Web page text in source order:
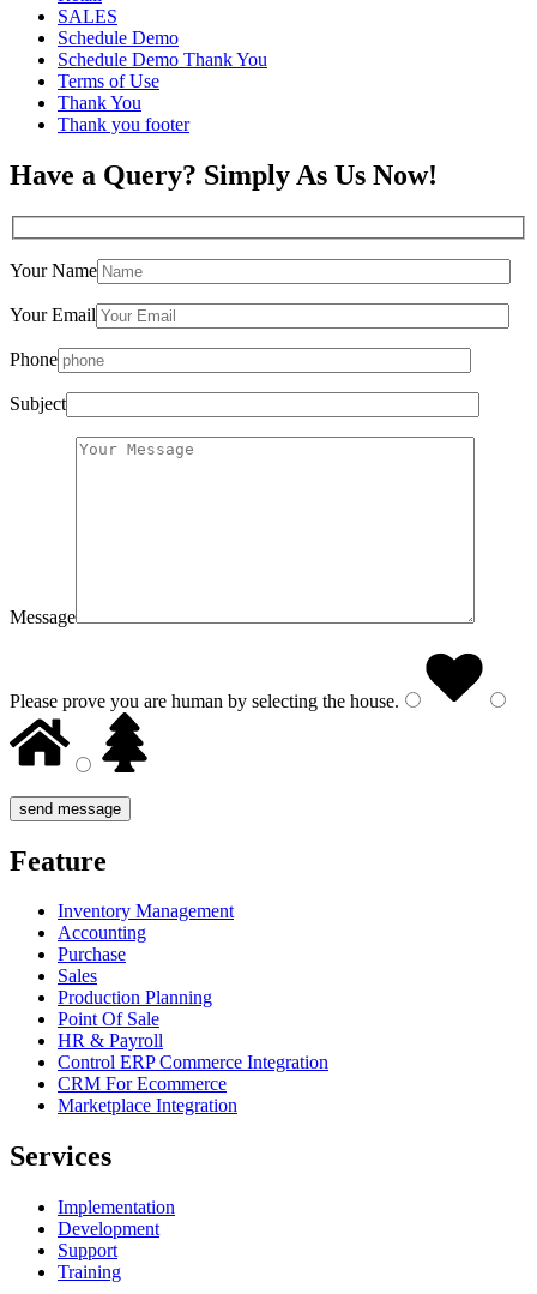
SALES
Schedule Demo
Schedule Demo Thank You
Terms of Use
Thank You
Thank you footer
Have a Query? Simply As Us Now!
Your Name
Your Email
Phone
Subject
Message
Please prove you are human by selecting the house.
Feature
Inventory Management
Accounting
Purchase
Sales
Production Planning
Point Of Sale
HR & Payroll
Control ERP Commerce Integration
CRM For Ecommerce
Marketplace Integration
Services
Implementation
Development
Support
Training